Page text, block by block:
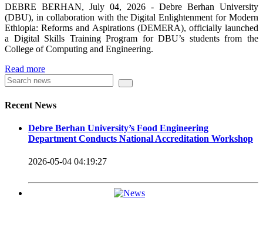
which enhance the medication process and treatment of patients.
Besides this Minilik II Technology Institute and center are under
construction.
Currently DBU is differentiated as an Applied Science
Universities since 2020. Universities of Applied Sciences
of job-oriented development in their curriculum.
Universities of Applied Science’s education concept is
based on the principle that a student should be highly
themselves – especially through understanding the basic
DEBRE BERHAN, July 04, 2026 - Debre Berhan University
(DBU), in collaboration with the Digital Enlightenment for Modern
Ethiopia: Reforms and Aspirations (DEMERA), officially launched
a Digital Skills Training Program for DBU’s students from the
College of Computing and Engineering.
Read more
Recent News
Debre Berhan University’s Food Engineering
Department Conducts National Accreditation Workshop
2026-05-04 04:19:27